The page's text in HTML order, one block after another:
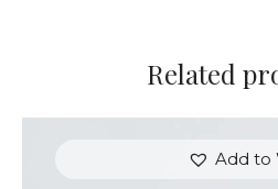
Related
Add to